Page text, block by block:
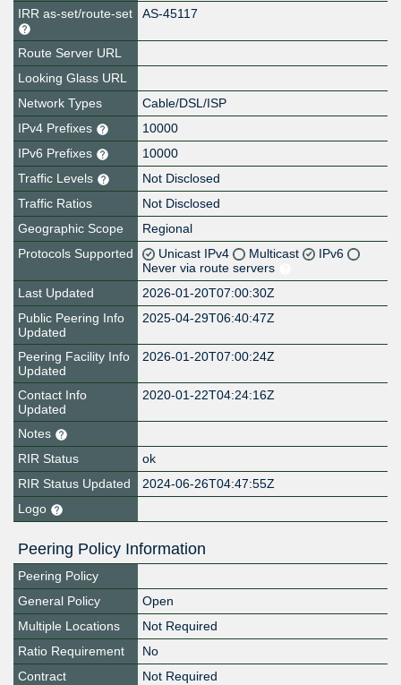
IRR as-set/route-set
AS-45117
Route Server URL
Looking Glass URL
Network Types
Cable/DSL/ISP
IPv4 Prefixes
10000
IPv6 Prefixes
10000
Traffic Levels
Not Disclosed
Traffic Ratios
Not Disclosed
Geographic Scope
Regional
Protocols Supported
Unicast IPv4 Multicast
IPv6
Never via route servers
Last Updated
2026-01-20T07:00:30Z
Public Peering Info
Updated
2025-04-29T06:40:47Z
Peering Facility Info
Updated
2026-01-20T07:00:24Z
Contact Info
Updated
2020-01-22T04:24:16Z
Notes
RIR Status
ok
RIR Status Updated
2024-06-26T04:47:55Z
Logo
Peering Policy Information
Peering Policy
General Policy
Open
Multiple Locations
Not Required
Ratio Requirement
No
Contract
Not Required